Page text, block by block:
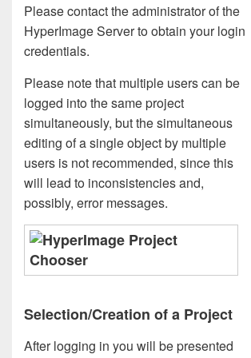
Please contact the administrator of the
HyperImage Server to obtain your login
credentials.
Please note that multiple users can be
logged into the same project
simultaneously, but the simultaneous
editing of a single object by multiple
users is not recommended, since this
will lead to inconsistencies and,
possibly, error messages.
Selection/Creation of a Project
After logging in you will be presented